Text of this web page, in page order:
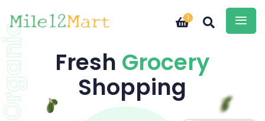
1
Fresh Grocery
Shopping